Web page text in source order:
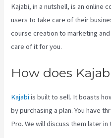
Kajabi, in a nutshell, is an online
users to take care of their
course creation to marketing
care of it for you.
How does
Kajabi is built to sell. It boasts
by purchasing a plan. You have
Pro. We will discuss them later in